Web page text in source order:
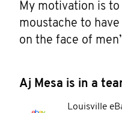
My motivation is
moustache to
on the face of
Aj Mesa is in a
Louisville